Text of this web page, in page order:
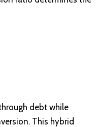
debt while
This hybrid